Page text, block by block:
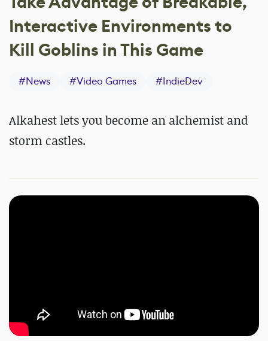
Interactive Environments to
Kill Goblins in This Game
#News #Video Games #IndieDev
Alkahest lets you become an alchemist and
storm castles.